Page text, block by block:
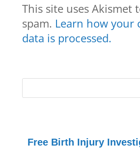
This site uses Akismet
spam. Learn how your
data is processed.
Free Birth Injury